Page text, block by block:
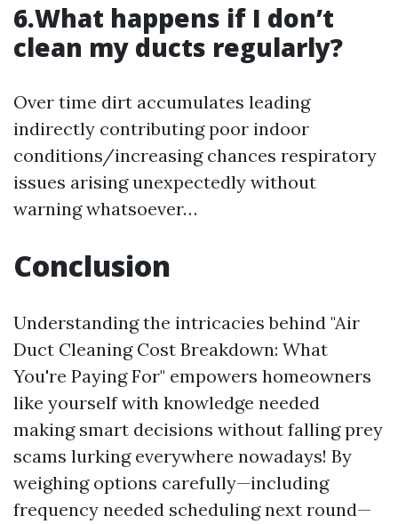
6.What happens if I don’t
clean my ducts regularly?
Over time dirt accumulates leading
indirectly contributing poor indoor
conditions/increasing chances respiratory
issues arising unexpectedly without
warning whatsoever…
Conclusion
Understanding the intricacies behind "Air
Duct Cleaning Cost Breakdown: What
You're Paying For" empowers homeowners
like yourself with knowledge needed
making smart decisions without falling prey
scams lurking everywhere nowadays! By
weighing options carefully—including
frequency needed scheduling next round—